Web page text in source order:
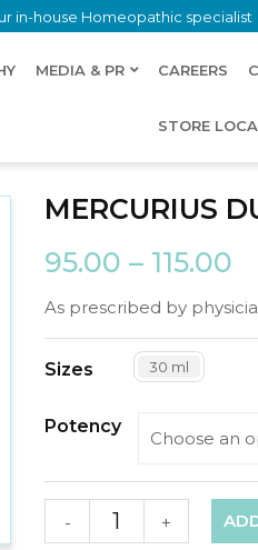
in-house Homeopathic specialist
MEDIA & PR CAREERS
STORE
MERCURIUS
95.00 – 115.00
As prescribed by
Sizes 30 ml
Potency
+
-